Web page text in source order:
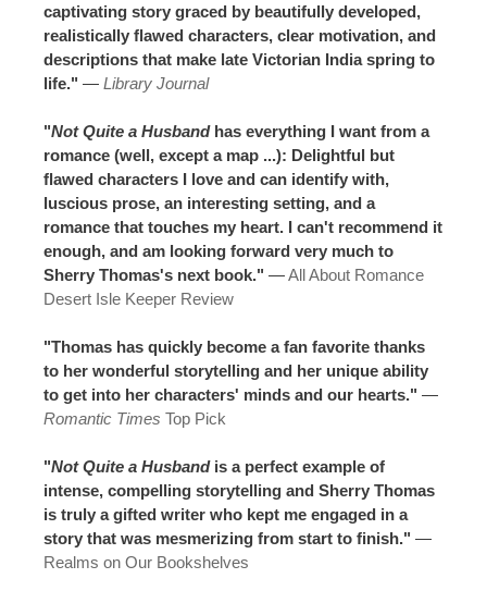
captivating story graced by beautifully developed,
realistically flawed characters, clear motivation, and
descriptions that make late Victorian India spring to
life." — Library Journal
"Not Quite a Husbandhas everything I want from a
romance (well, except a map ...): Delightful but
flawed characters I love and can identify with,
luscious prose, an interesting setting, and a
romance that touches my heart. I can't recommend it
enough, and am looking forward very much to
Sherry Thomas's next book." —All About Romance
Desert Isle Keeper Review
"Thomas has quickly become a fan favorite thanks
to her wonderful storytelling and her unique ability
to get into her characters' minds and our hearts." —
Romantic Times Top Pick
"Not Quite a Husbandis a perfect example of
intense, compelling storytelling and Sherry Thomas
is truly a gifted writer who kept me engaged in a
story that was mesmerizing from start to finish." —
Realms on Our Bookshelves